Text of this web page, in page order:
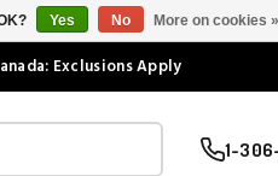
Exclusions Apply
1-
Yes No More on cookies »